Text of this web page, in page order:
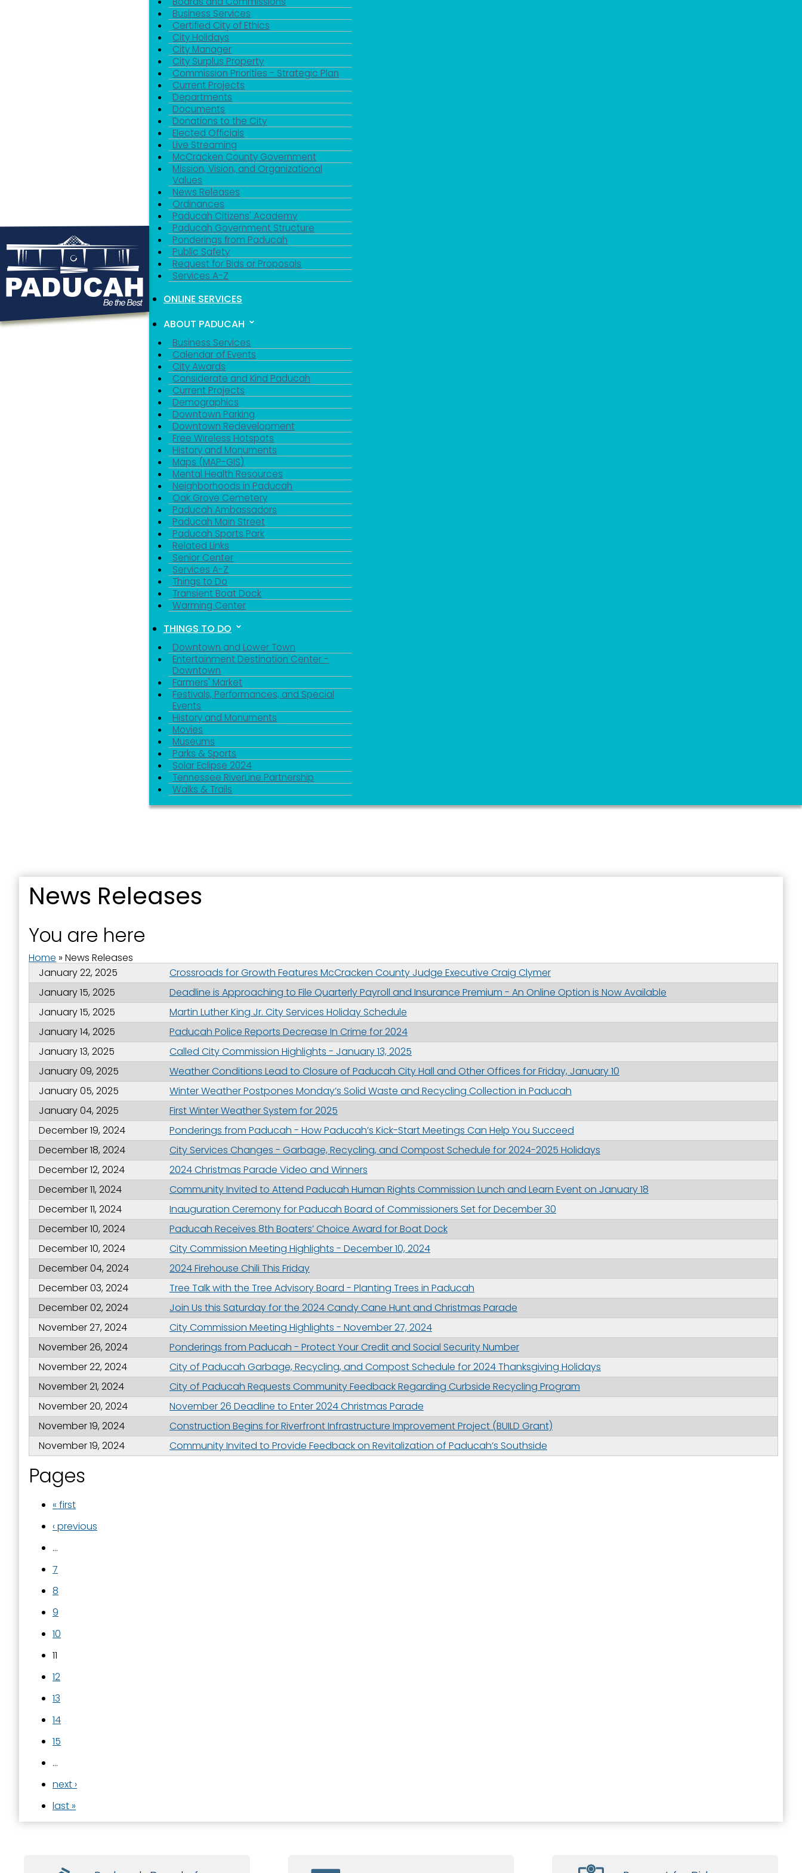
Business Services
Certified City of Ethics
City Holidays
City Manager
City Surplus Property
Commission Priorities - Strategic Plan
Current Projects
Departments
Documents
Donations to the City
Elected Officials
Live Streaming
McCracken County Government
Mission, Vision, and Organizational
Values
News Releases
Ordinances
Paducah Citizens' Academy
Paducah Government Structure
Ponderings from Paducah
Public Safety
Request for Bids or Proposals
Services A-Z
ONLINE SERVICES
ABOUT PADUCAH
Business Services
Calendar of Events
City Awards
Considerate and Kind Paducah
Current Projects
Demographics
Downtown Parking
Downtown Redevelopment
Free Wireless Hotspots
History and Monuments
Maps (MAP-GIS)
Mental Health Resources
Neighborhoods in Paducah
Oak Grove Cemetery
Paducah Ambassadors
Paducah Main Street
Paducah Sports Park
Related Links
Senior Center
Services A-Z
Things to Do
Transient Boat Dock
Warming Center
THINGS TO DO
Downtown and Lower Town
Entertainment Destination Center -
Downtown
Farmers' Market
Festivals, Performances, and Special
Events
History and Monuments
Movies
Museums
Parks & Sports
Solar Eclipse 2024
Tennessee RiverLine Partnership
Walks & Trails
News Releases
You are here
Home » News Releases
January 22, 2025
Crossroads for Growth Features McCracken County Judge Executive Craig Clymer
January 15, 2025
Deadline is Approaching to File Quarterly Payroll and Insurance Premium - An Online Option is Now Available
January 15, 2025
Martin Luther King Jr. City Services Holiday Schedule
January 14, 2025
Paducah Police Reports Decrease In Crime for 2024
January 13, 2025
Called City Commission Highlights - January 13, 2025
January 09, 2025
Weather Conditions Lead to Closure of Paducah City Hall and Other Offices for Friday, January 10
January 05, 2025
Winter Weather Postpones Monday’s Solid Waste and Recycling Collection in Paducah
January 04, 2025
First Winter Weather System for 2025
December 19, 2024
Ponderings from Paducah - How Paducah’s Kick-Start Meetings Can Help You Succeed
December 18, 2024
City Services Changes - Garbage, Recycling, and Compost Schedule for 2024-2025 Holidays
December 12, 2024
2024 Christmas Parade Video and Winners
December 11, 2024
Community Invited to Attend Paducah Human Rights Commission Lunch and Learn Event on January 18
December 11, 2024
Inauguration Ceremony for Paducah Board of Commissioners Set for December 30
December 10, 2024
Paducah Receives 8th Boaters’ Choice Award for Boat Dock
December 10, 2024
City Commission Meeting Highlights - December 10, 2024
December 04, 2024
2024 Firehouse Chili This Friday
December 03, 2024
Tree Talk with the Tree Advisory Board - Planting Trees in Paducah
December 02, 2024
Join Us this Saturday for the 2024 Candy Cane Hunt and Christmas Parade
November 27, 2024
City Commission Meeting Highlights - November 27, 2024
November 26, 2024
Ponderings from Paducah - Protect Your Credit and Social Security Number
November 22, 2024
City of Paducah Garbage, Recycling, and Compost Schedule for 2024 Thanksgiving Holidays
November 21, 2024
City of Paducah Requests Community Feedback Regarding Curbside Recycling Program
November 20, 2024
November 26 Deadline to Enter 2024 Christmas Parade
November 19, 2024
Construction Begins for Riverfront Infrastructure Improvement Project (BUILD Grant)
November 19, 2024
Community Invited to Provide Feedback on Revitalization of Paducah’s Southside
Pages
« first
‹ previous
…
7
8
9
10
11
12
13
14
15
…
next ›
last »
First Name
Last Name
By submitting this form, you are consenting to receive marketing emails from: City of Paducah, KY, 300 South 5th
Street, Paducah, KY, 42003, US. You can revoke your consent to receive emails at any time by using the
SafeUnsubscribe® link, found at the bottom of every email.Emails are serviced by Constant Contact.